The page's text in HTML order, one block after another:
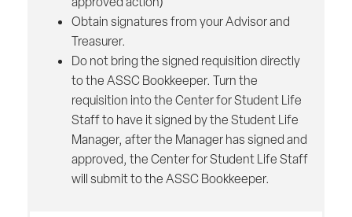
Obtain signatures from your Advisor and
Treasurer.
Do not bring the signed requisition directly
to the ASSC Bookkeeper. Turn the
requisition into the Center for Student Life
Staff to have it signed by the Student Life
Manager, after the Manager has signed and
approved, the Center for Student Life Staff
will submit to the ASSC Bookkeeper.